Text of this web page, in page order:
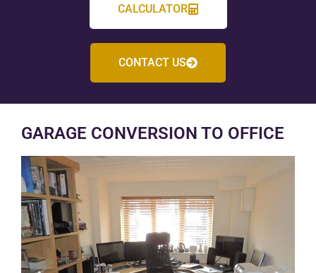
CALCULATOR
CONTACT US
GARAGE CONVERSION TO OFFICE